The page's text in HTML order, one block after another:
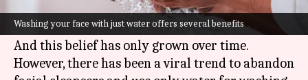
Washing your face with just water offers several benefits
We have always been taught that, as part of
skincare, using soap is vital for a clean face.
And this belief has only grown over time.
However, there has been a viral trend to abandon